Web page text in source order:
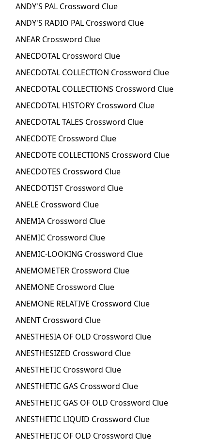
ANDY'S PAL Crossword Clue
ANDY'S RADIO PAL Crossword Clue
ANEAR Crossword Clue
ANECDOTAL Crossword Clue
ANECDOTAL COLLECTION Crossword Clue
ANECDOTAL COLLECTIONS Crossword Clue
ANECDOTAL HISTORY Crossword Clue
ANECDOTAL TALES Crossword Clue
ANECDOTE Crossword Clue
ANECDOTE COLLECTIONS Crossword Clue
ANECDOTES Crossword Clue
ANECDOTIST Crossword Clue
ANELE Crossword Clue
ANEMIA Crossword Clue
ANEMIC Crossword Clue
ANEMIC-LOOKING Crossword Clue
ANEMOMETER Crossword Clue
ANEMONE Crossword Clue
ANEMONE RELATIVE Crossword Clue
ANENT Crossword Clue
ANESTHESIA OF OLD Crossword Clue
ANESTHESIZED Crossword Clue
ANESTHETIC Crossword Clue
ANESTHETIC GAS Crossword Clue
ANESTHETIC GAS OF OLD Crossword Clue
ANESTHETIC LIQUID Crossword Clue
ANESTHETIC OF OLD Crossword Clue